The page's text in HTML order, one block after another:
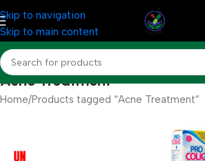
Skip to navigation
Skip to main content
Acne Treatment
Home Products tagged “Acne Treatment”